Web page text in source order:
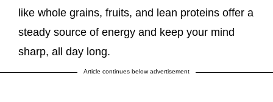
like whole grains, fruits, and lean proteins offer a
steady source of energy and keep your mind
sharp, all day long.
Article continues below advertisement